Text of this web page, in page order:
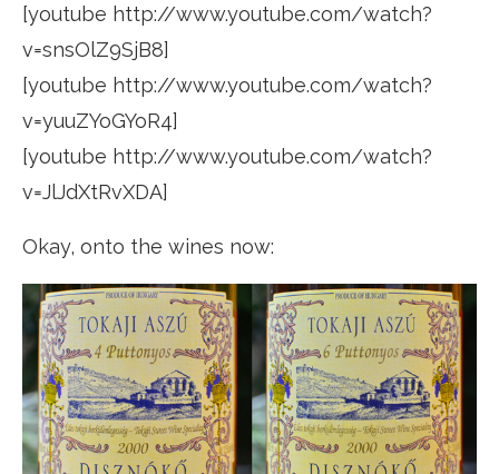
[youtube http://www.youtube.com/watch?
v=snsOlZ9SjB8]
[youtube http://www.youtube.com/watch?
v=yuuZYoGYoR4]
[youtube http://www.youtube.com/watch?
v=JlJdXtRvXDA]
Okay, onto the wines now: